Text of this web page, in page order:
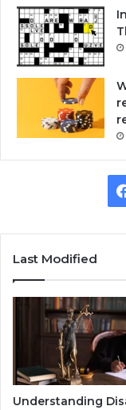
Last Modified
Understanding